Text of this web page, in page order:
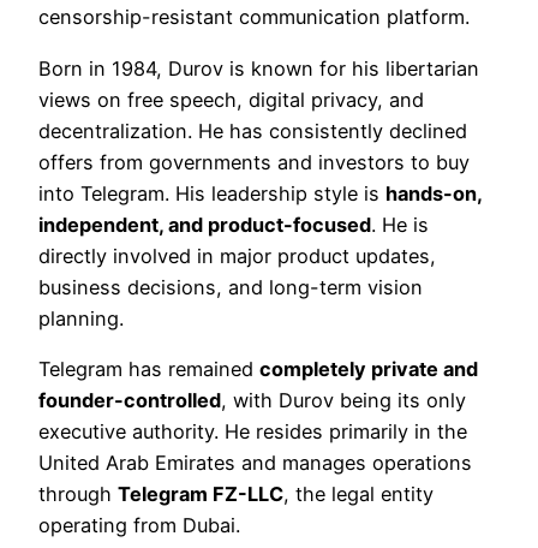
censorship-resistant communication platform.
Born in 1984, Durov is known for his libertarian
views on free speech, digital privacy, and
decentralization. He has consistently declined
offers from governments and investors to buy
into Telegram. His leadership style is hands-on,
independent, and product-focused. He is
directly involved in major product updates,
business decisions, and long-term vision
planning.
Telegram has remained completely private and
founder-controlled, with Durov being its only
executive authority. He resides primarily in the
United Arab Emirates and manages operations
through Telegram FZ-LLC, the legal entity
operating from Dubai.